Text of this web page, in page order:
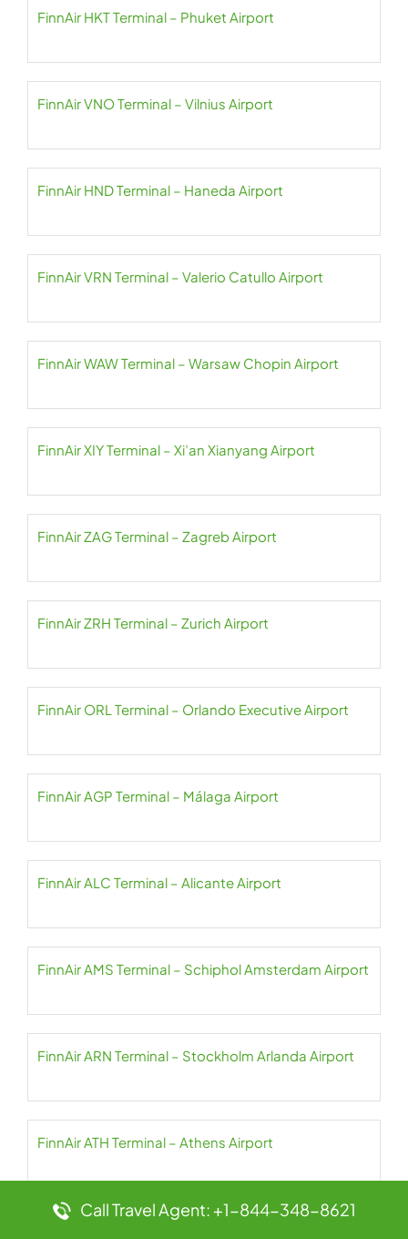
FinnAir HKT Terminal – Phuket Airport
FinnAir VNO Terminal – Vilnius Airport
FinnAir HND Terminal – Haneda Airport
FinnAir VRN Terminal – Valerio Catullo Airport
FinnAir WAW Terminal – Warsaw Chopin Airport
FinnAir XIY Terminal – Xi’an Xianyang Airport
FinnAir ZAG Terminal – Zagreb Airport
FinnAir ZRH Terminal – Zurich Airport
FinnAir ORL Terminal – Orlando Executive Airport
FinnAir AGP Terminal – Málaga Airport
FinnAir ALC Terminal – Alicante Airport
FinnAir AMS Terminal – Schiphol Amsterdam Airport
FinnAir ARN Terminal – Stockholm Arlanda Airport
FinnAir ATH Terminal – Athens Airport
Call Travel Agent: +1-844-348-8621